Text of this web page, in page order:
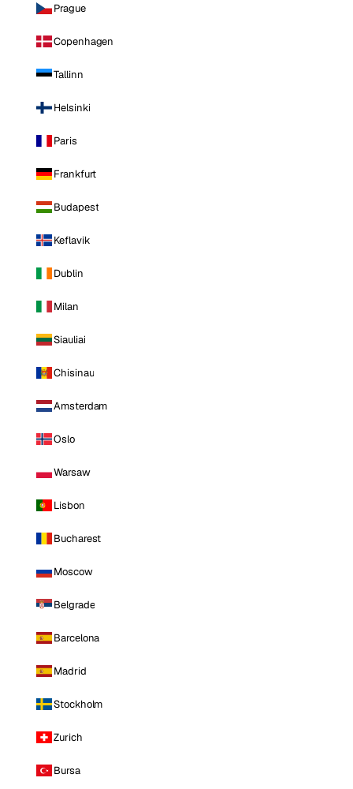
Prague
Copenhagen
Tallinn
Helsinki
Paris
Frankfurt
Budapest
Keflavik
Dublin
Milan
Siauliai
Chisinau
Amsterdam
Oslo
Warsaw
Lisbon
Bucharest
Moscow
Belgrade
Barcelona
Madrid
Stockholm
Zurich
Bursa